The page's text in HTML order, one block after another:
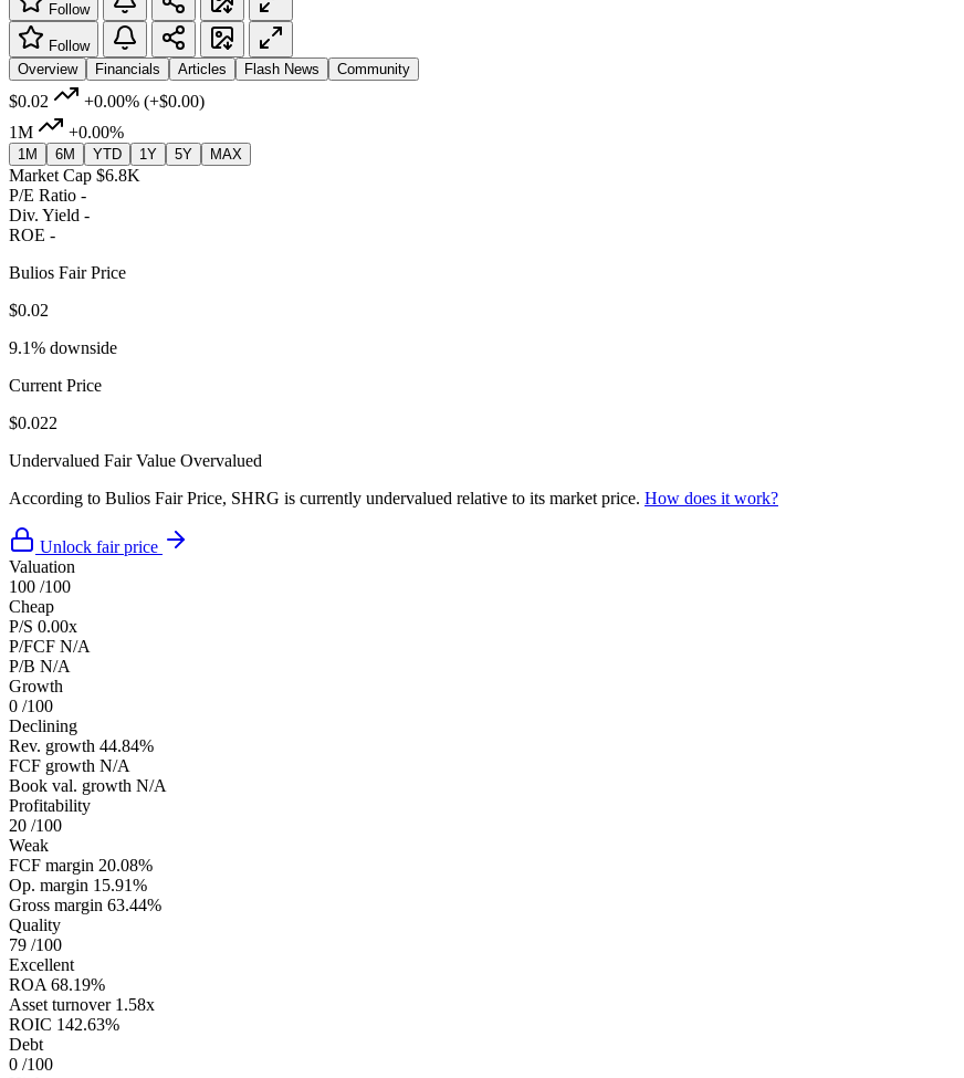
Follow
Follow
Overview
Financials Articles Flash News Community
$0.02 +0.00% (+$0.00)
1M
+0.00%
1M 6M YTD 1Y 5Y MAX
Market Cap $6.8K
P/E Ratio -
Div. Yield -
ROE -
Bulios Fair Price
$0.02
9.1% downside
Current Price
$0.022
Undervalued Fair Value Overvalued
According to Bulios Fair Price, SHRG is currently undervalued relative to its market price. How does it work?
Unlock fair price
Valuation
100 /100
Cheap
P/S 0.00x
P/FCF N/A
P/B N/A
Growth
0 /100
Declining
Rev. growth 44.84%
FCF growth N/A
Book val. growth N/A
Profitability
20 /100
Weak
FCF margin 20.08%
Op. margin 15.91%
Gross margin 63.44%
Quality
79 /100
Excellent
ROA 68.19%
Asset turnover 1.58x
ROIC 142.63%
Debt
0 /100